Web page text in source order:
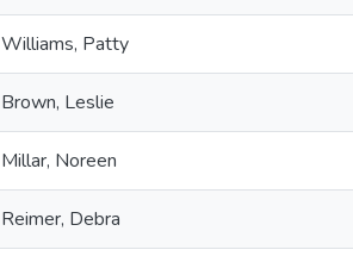
Williams, Patty
Brown, Leslie
Millar, Noreen
Reimer, Debra